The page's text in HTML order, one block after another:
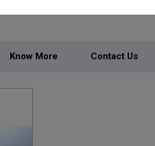
Know More Contact Us